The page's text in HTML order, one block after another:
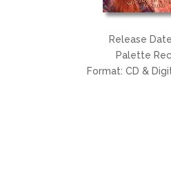
Release
Palette
Format: CD &